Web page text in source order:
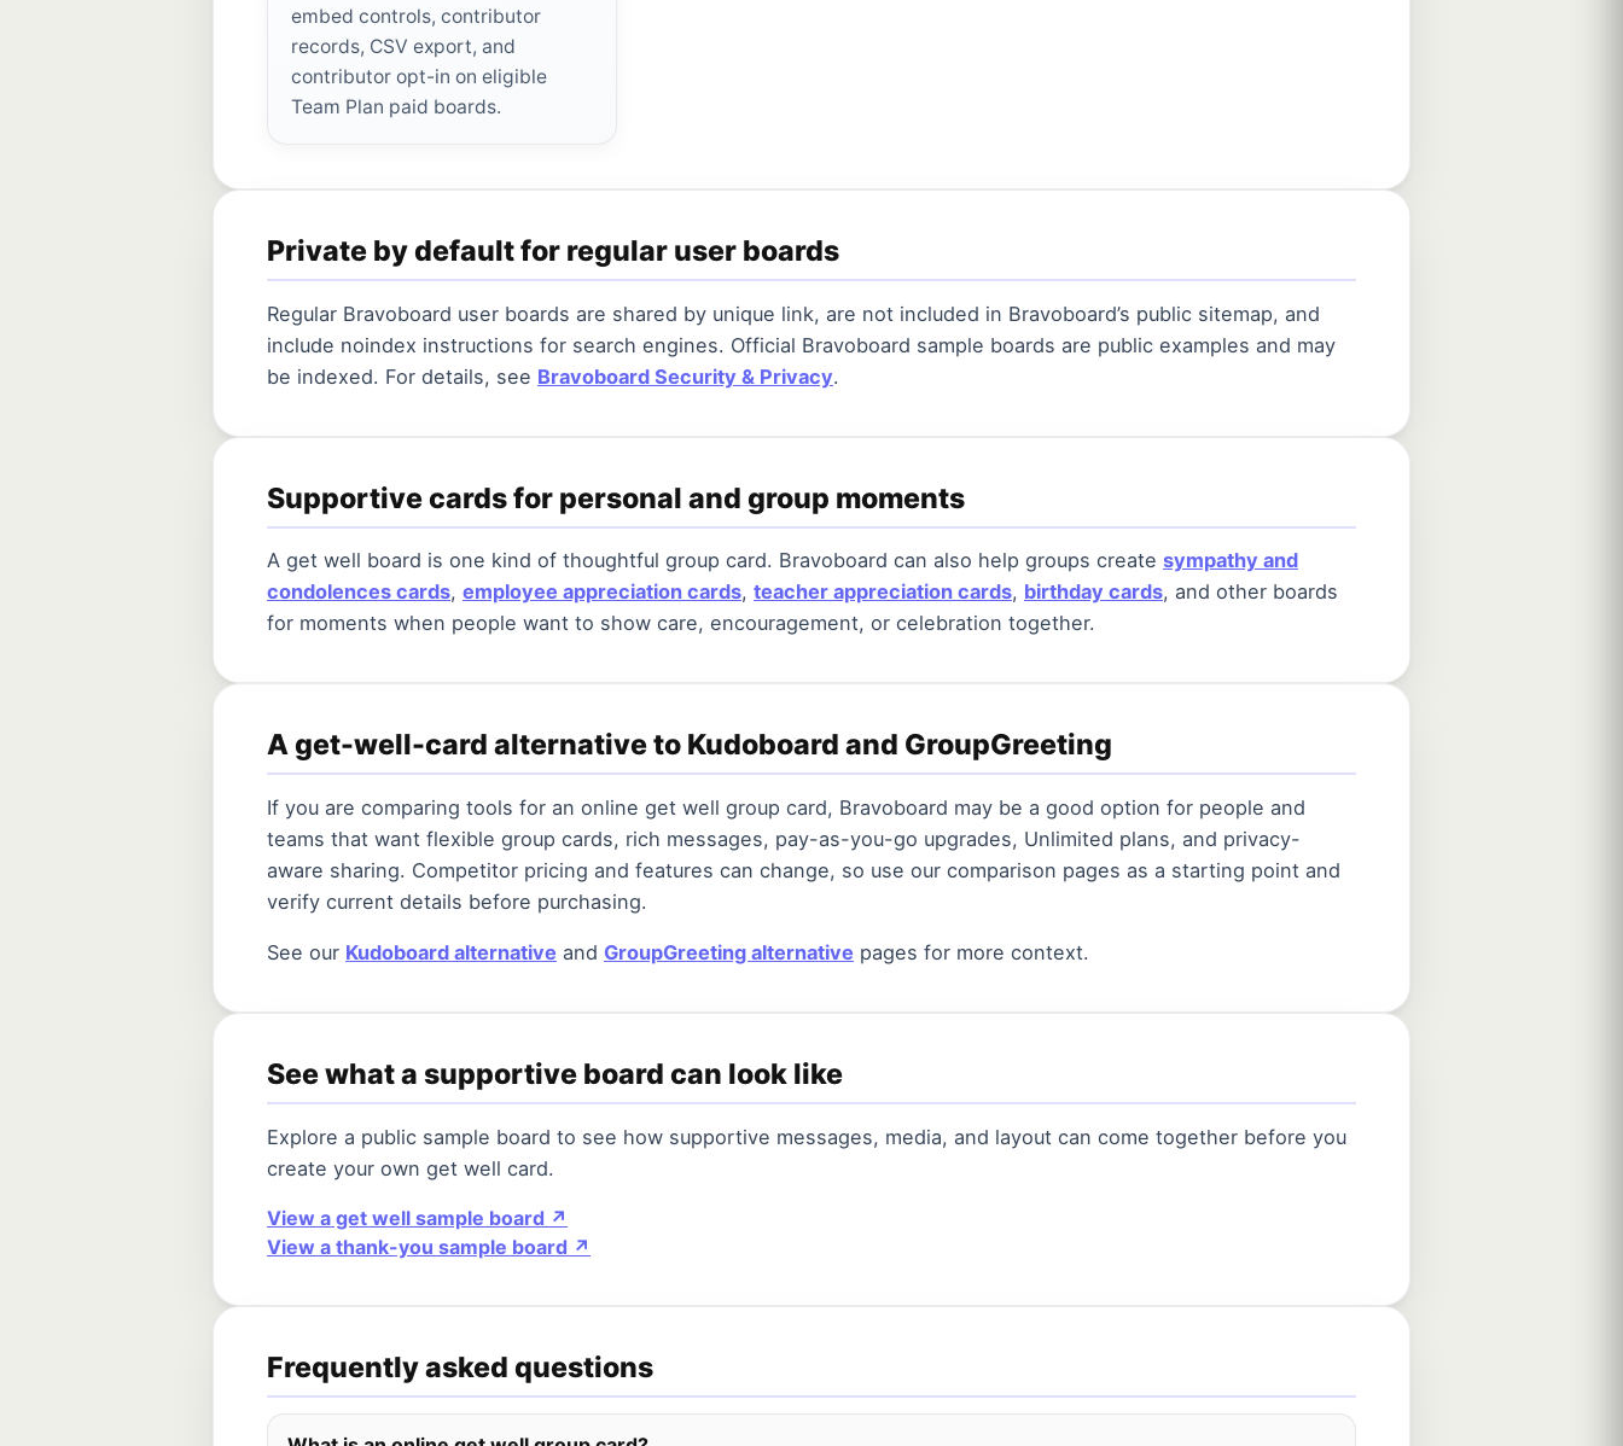
embed controls, contributor
records, CSV export, and
contributor opt-in on eligible
Team Plan paid boards.
Private by default for regular user boards
Regular Bravoboard user boards are shared by unique link, are not included in Bravoboard’s public sitemap, and
include noindex instructions for search engines. Official Bravoboard sample boards are public examples and may
be indexed. For details, see Bravoboard Security & Privacy.
Supportive cards for personal and group moments
A get well board is one kind of thoughtful group card. Bravoboard can also help groups create sympathy and
condolences cards, employee appreciation cards, teacher appreciation cards, birthday cards, and other boards
for moments when people want to show care, encouragement, or celebration together.
A get-well-card alternative to Kudoboard and GroupGreeting
If you are comparing tools for an online get well group card, Bravoboard may be a good option for people and
teams that want flexible group cards, rich messages, pay-as-you-go upgrades, Unlimited plans, and privacy-
aware sharing. Competitor pricing and features can change, so use our comparison pages as a starting point and
verify current details before purchasing.
See our Kudoboard alternative and GroupGreeting alternative pages for more context.
See what a supportive board can look like
Explore a public sample board to see how supportive messages, media, and layout can come together before you
create your own get well card.
View a get well sample board ↗
View a thank-you sample board ↗
Frequently asked questions